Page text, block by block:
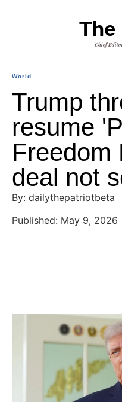
Chief
World
Trump
resume
Freedom
deal not
By: dailythepatriotbeta
Published: May 9, 2026